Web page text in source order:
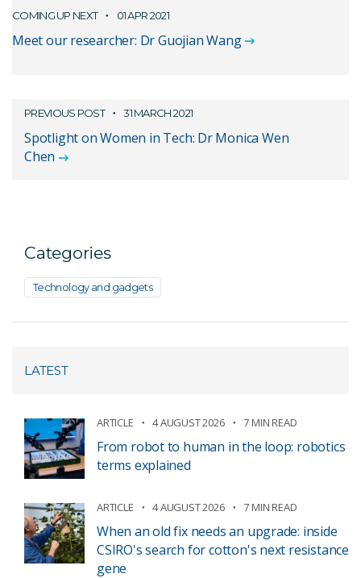
COMING UP NEXT 01 APR 2021
Meet our researcher: Dr Guojian Wang
PREVIOUS POST 31 MARCH 2021
Spotlight on Women in Tech: Dr Monica Wen
Chen
Categories
Technology and gadgets
LATEST
ARTICLE 4 AUGUST 2026 7 MIN READ
From robot to human in the loop: robotics
terms explained
ARTICLE 4 AUGUST 2026 7 MIN READ
When an old fix needs an upgrade: inside
CSIRO's search for cotton's next resistance
gene